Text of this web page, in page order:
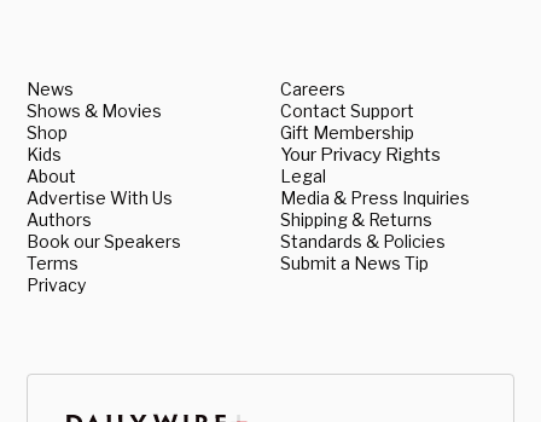
News
Shows & Movies
Shop
Kids
About
Advertise With Us
Authors
Book our Speakers
Terms
Privacy
Careers
Contact Support
Gift Membership
Your Privacy Rights
Legal
Media & Press Inquiries
Shipping & Returns
Standards & Policies
Submit a News Tip